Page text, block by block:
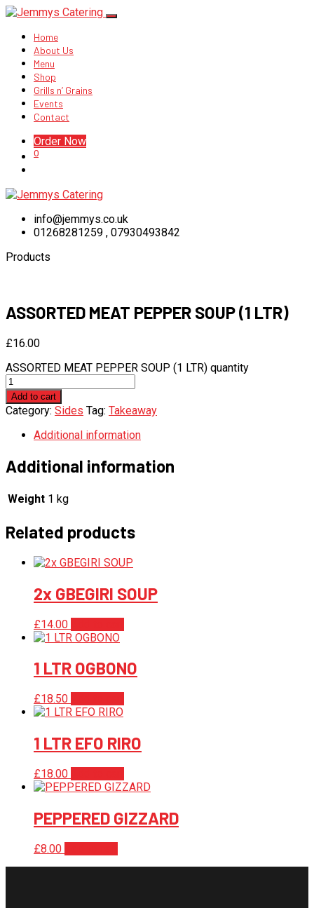
Home
About Us
Menu
Shop
Grills n’ Grains
Events
Contact
Order Now
0
info@jemmys.co.uk
01268281259 , 07930493842
Products
ASSORTED MEAT PEPPER SOUP (1 LTR)
£16.00
ASSORTED MEAT PEPPER SOUP (1 LTR) quantity
Add to cart
Category: Sides Tag: Takeaway
Additional information
Additional information
Weight 1 kg
Related products
2x GBEGIRI SOUP
£14.00
1 LTR OGBONO
£18.50
1 LTR EFO RIRO
£18.00
PEPPERED GIZZARD
£8.00